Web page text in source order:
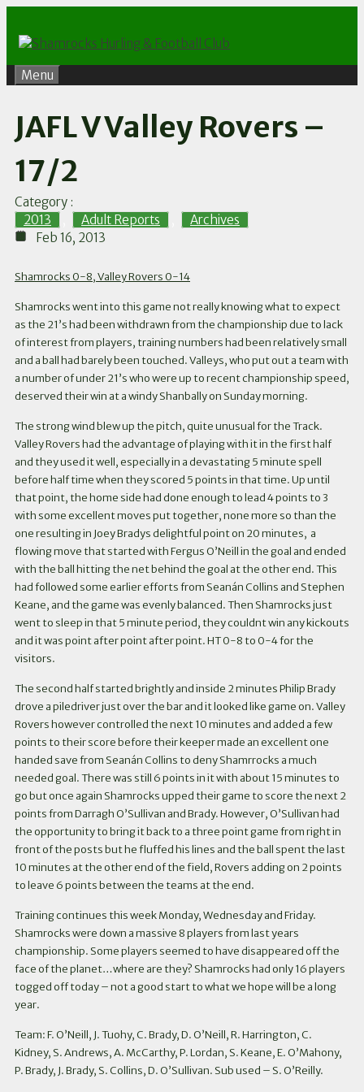
content
Menu
JAFL V Valley Rovers –
17/2
Category :
2013
Adult Reports
Archives
Feb 16, 2013
Shamrocks 0-8, Valley Rovers 0-14
Shamrocks went into this game not really knowing what to expect
as the 21’s had been withdrawn from the championship due to lack
of interest from players, training numbers had been relatively small
and a ball had barely been touched. Valleys, who put out a team with
a number of under 21’s who were up to recent championship speed,
deserved their win at a windy Shanbally on Sunday morning.
The strong wind blew up the pitch, quite unusual for the Track.
Valley Rovers had the advantage of playing with it in the first half
and they used it well, especially in a devastating 5 minute spell
before half time when they scored 5 points in that time. Up until
that point, the home side had done enough to lead 4 points to 3
with some excellent moves put together, none more so than the
one resulting in Joey Bradys delightful point on 20 minutes, a
flowing move that started with Fergus O’Neill in the goal and ended
with the ball hitting the net behind the goal at the other end. This
had followed some earlier efforts from Seanán Collins and Stephen
Keane, and the game was evenly balanced. Then Shamrocks just
went to sleep in that 5 minute period, they couldnt win any kickouts
and it was point after point after point. HT 0-8 to 0-4 for the
visitors.
The second half started brightly and inside 2 minutes Philip Brady
drove a piledriver just over the bar and it looked like game on. Valley
Rovers however controlled the next 10 minutes and added a few
points to their score before their keeper made an excellent one
handed save from Seanán Collins to deny Shamrrocks a much
needed goal. There was still 6 points in it with about 15 minutes to
go but once again Shamrocks upped their game to score the next 2
points from Darragh O’Sullivan and Brady. However, O’Sullivan had
the opportunity to bring it back to a three point game from right in
front of the posts but he fluffed his lines and the ball spent the last
10 minutes at the other end of the field, Rovers adding on 2 points
to leave 6 points between the teams at the end.
Training continues this week Monday, Wednesday and Friday.
Shamrocks were down a massive 8 players from last years
championship. Some players seemed to have disappeared off the
face of the planet…where are they? Shamrocks had only 16 players
togged off today – not a good start to what we hope will be a long
year.
Team: F. O’Neill, J. Tuohy, C. Brady, D. O’Neill, R. Harrington, C.
Kidney, S. Andrews, A. McCarthy, P. Lordan, S. Keane, E. O’Mahony,
P. Brady, J. Brady, S. Collins, D. O’Sullivan. Sub used – S. O’Reilly.